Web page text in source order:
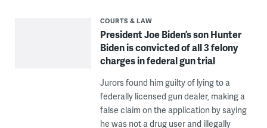
COURTS & LAW
President Joe Biden’s son Hunter
Biden is convicted of all 3 felony
charges in federal gun trial
Jurors found him guilty of lying to a
federally licensed gun dealer, making a
false claim on the application by saying
he was not a drug user and illegally